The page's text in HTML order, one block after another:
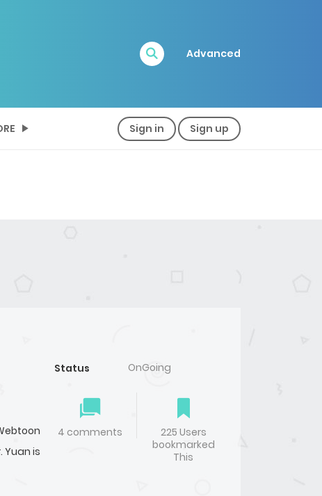
Advanced
Sign in Sign up
Yuan is
Status OnGoing
4 comments
225 Users
bookmarked
This